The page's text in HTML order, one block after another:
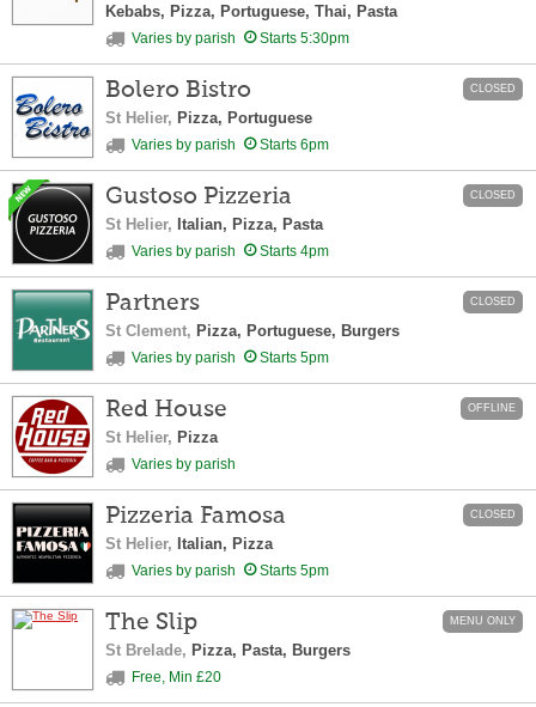
Kebabs, Pizza, Portuguese, Thai, Pasta
Varies by parish Starts 5:30pm
CLOSED
Bolero Bistro
St Helier, Pizza, Portuguese
Varies by parish Starts 6pm
CLOSED
Gustoso Pizzeria
St Helier, Italian, Pizza, Pasta
Varies by parish Starts 4pm
CLOSED
Partners
St Clement, Pizza, Portuguese, Burgers
Varies by parish Starts 5pm
OFFLINE
Red House
St Helier, Pizza
Varies by parish
CLOSED
Pizzeria Famosa
St Helier, Italian, Pizza
Varies by parish Starts 5pm
MENU ONLY
The Slip
St Brelade, Pizza, Pasta, Burgers
Free, Min £20